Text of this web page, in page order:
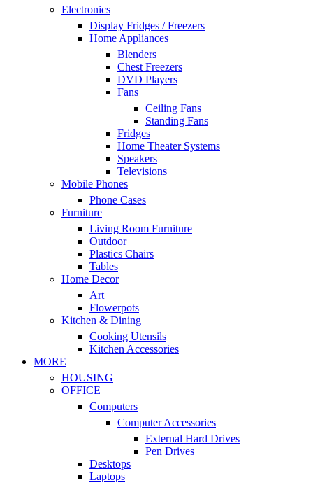
Electronics
Display Fridges / Freezers
Home Appliances
Blenders
Chest Freezers
DVD Players
Fans
Ceiling Fans
Standing Fans
Fridges
Home Theater Systems
Speakers
Televisions
Mobile Phones
Phone Cases
Furniture
Living Room Furniture
Outdoor
Plastics Chairs
Tables
Home Decor
Art
Flowerpots
Kitchen & Dining
Cooking Utensils
Kitchen Accessories
MORE
HOUSING
OFFICE
Computers
Computer Accessories
External Hard Drives
Pen Drives
Desktops
Laptops